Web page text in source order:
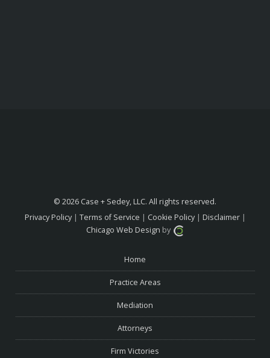
© 2026 Case + Sedey, LLC. All rights reserved.
Privacy Policy| Terms of Service | Cookie Policy| Disclaimer|
Chicago Web Design by
Home
Practice Areas
Mediation
Attorneys
Firm Victories